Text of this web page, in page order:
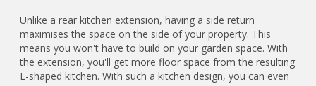
Unlike a rear kitchen extension, having a side return
maximises the space on the side of your property. This
means you won't have to build on your garden space. With
the extension, you'll get more floor space from the resulting
L-shaped kitchen. With such a kitchen design, you can even